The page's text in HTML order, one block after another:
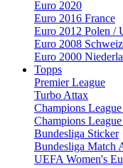
Euro 2020
Euro 2016 France
Euro 2012 Polen /
Euro 2008
Euro 2000
Topps
Premier League
Turbo Attax
Champions
Champions
Bundesliga Sticker
Bundesliga Match
UEFA Women's